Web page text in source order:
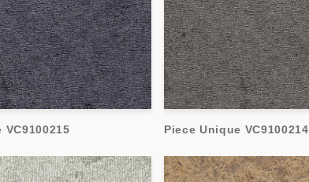
VC9100215 Piece Unique VC9100214